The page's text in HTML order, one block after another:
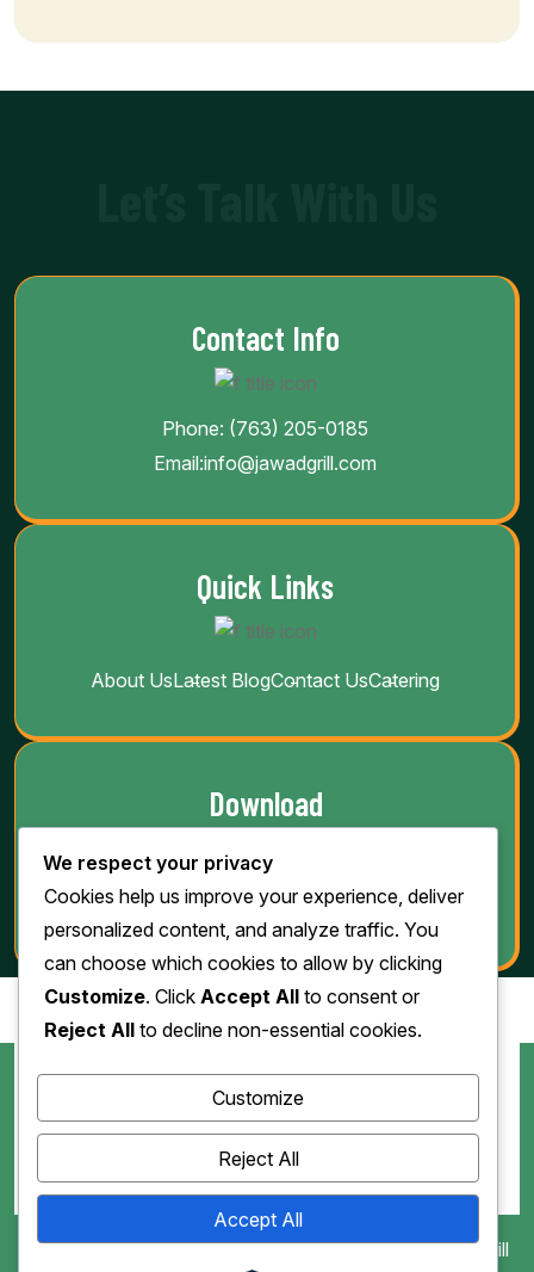
Contact Info
Phone: (763) 205-0185
Email:info@jawadgrill.com
Quick Links
About UsLatest BlogContact UsCatering
Download
Copyright 2010-2026. All Rights Reserved by Jawad Grill
We respect your privacy
Cookies help us improve your experience, deliver
personalized content, and analyze traffic. You
can choose which cookies to allow by clicking
Customize. Click Accept All to consent or
Reject All to decline non-essential cookies.
Customize
Reject All
Accept All